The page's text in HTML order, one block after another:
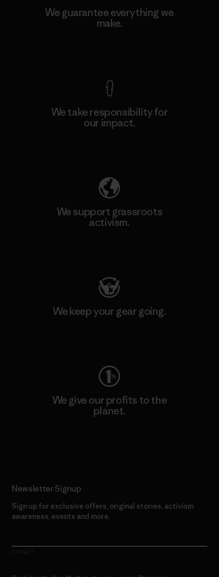
We guarantee everything we
make.
We take responsibility for
our impact.
We support grassroots
activism.
We keep your gear going.
We give our profits to the
planet.
Newsletter Signup
Sign up for exclusive offers, original stories, activism
awareness, events and more.